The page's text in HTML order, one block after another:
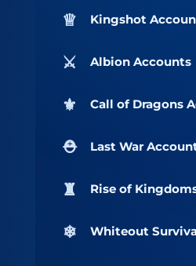
Kingshot
Albion Accounts
Call of Dragons
Last War
Rise of
Whiteout